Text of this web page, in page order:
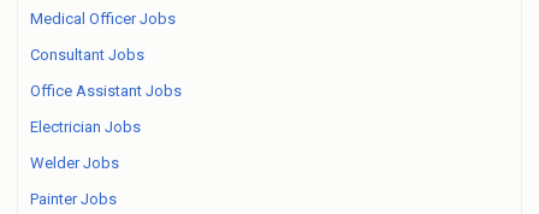
Medical Officer Jobs
Consultant Jobs
Office Assistant Jobs
Electrician Jobs
Welder Jobs
Painter Jobs